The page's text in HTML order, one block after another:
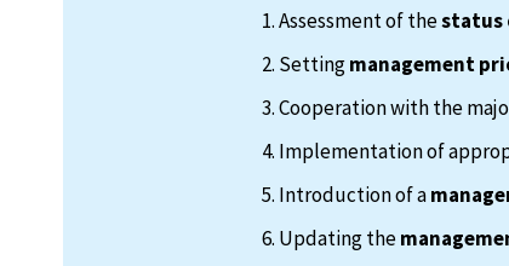
Assessment of thestatus
Settingmanagement
Cooperation with the
Implementation of
Introduction of a
Updating the